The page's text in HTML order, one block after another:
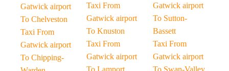
Gatwick airport
To Chelveston
Taxi From
Gatwick airport
To Chipping-
Taxi From
Gatwick airport
To Knuston
Taxi From
Gatwick airport
To Lamport
Gatwick airport
To Sutton-
Bassett
Taxi From
Gatwick airport
To Swan-Valley